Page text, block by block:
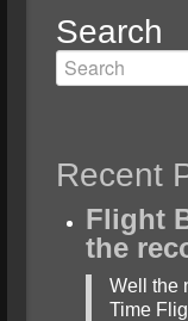
Search
Recent
Flight
the
Well the
Time